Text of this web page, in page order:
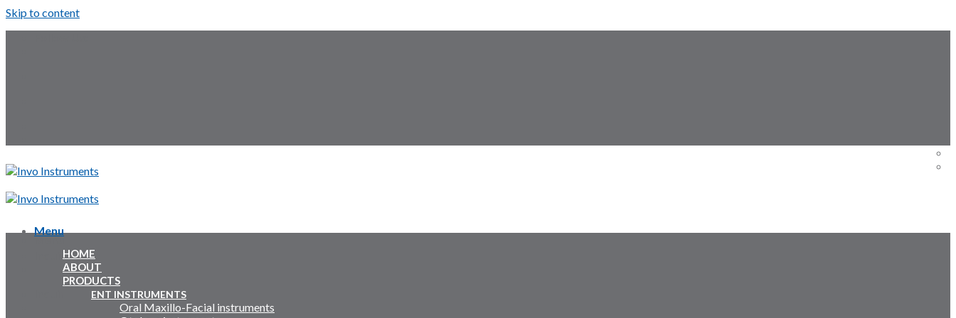
Skip to content
Menu
Inquiry Cart:
Inquiry Cart:
Menu
HOME
ABOUT
PRODUCTS
ENT INSTRUMENTS
Oral Maxillo-Facial instruments